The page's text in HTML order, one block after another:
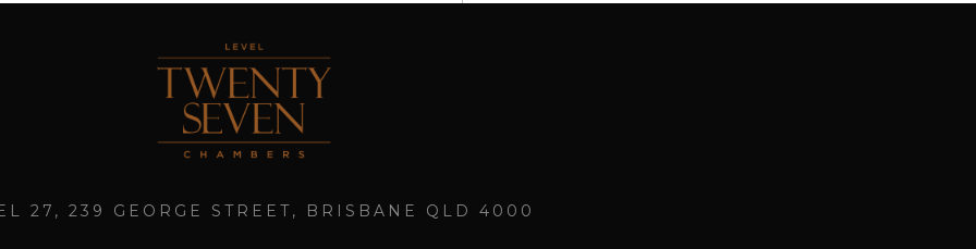
27, 239 GEORGE STREET, BRISBANE QLD 4000